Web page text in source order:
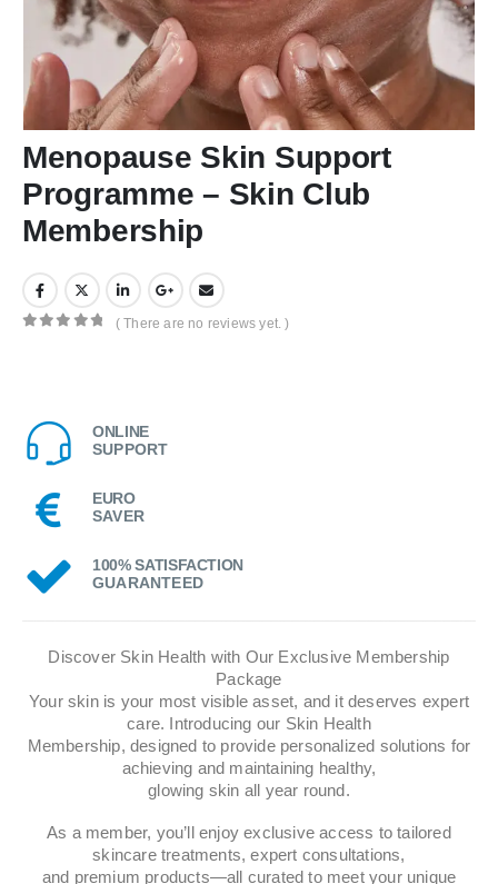
Menopause Skin Support
Programme – Skin Club
Membership
( There are no reviews yet. )
ONLINE
SUPPORT
EURO
SAVER
100% SATISFACTION
GUARANTEED
Discover Skin Health with Our Exclusive Membership
Package
Your skin is your most visible asset, and it deserves expert
care. Introducing our Skin Health
Membership, designed to provide personalized solutions for
achieving and maintaining healthy,
glowing skin all year round.
As a member, you’ll enjoy exclusive access to tailored
skincare treatments, expert consultations,
and premium products—all curated to meet your unique